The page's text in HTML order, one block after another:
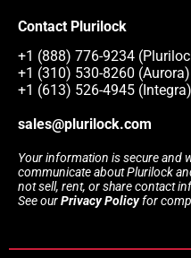
Contact Plurilock
+1 (888) 776-9234
+1 (310) 530-8260 (Aurora)
+1 (613) 526-4945 (Integra)
sales@plurilock.com
Your information is secure and
communicate about Plurilock
not sell, rent, or share contact
See ourPrivacy Policyfor